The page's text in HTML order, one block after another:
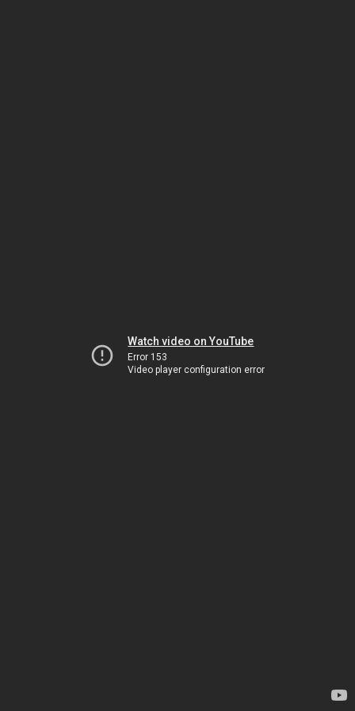
Watch video on YouTube
Error 153
Video player configuration error